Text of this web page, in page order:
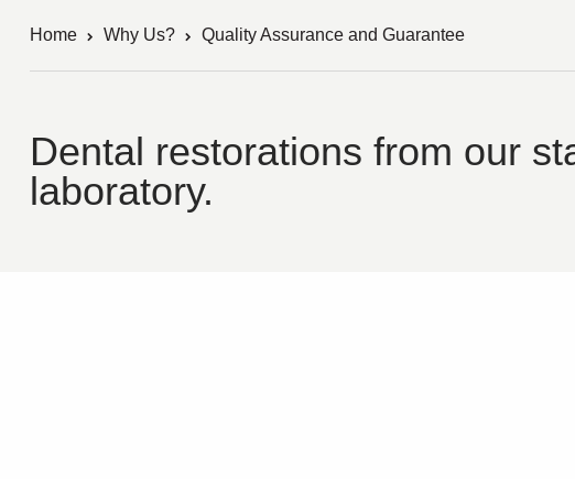
Home Why Us? Quality Assurance and Guarantee
Dental restorations from our
laboratory.